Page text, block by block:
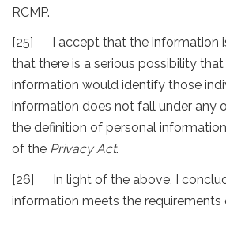
RCMP.
[25] I accept that the information
that there is a serious possibility
information would identify those
information does not fall under any
the definition of personal
of the Privacy Act.
[26] In light of the above, I
information meets the requirements